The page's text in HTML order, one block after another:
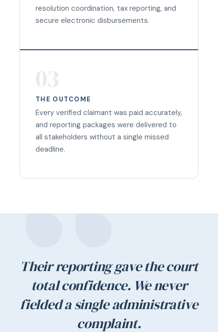
resolution coordination, tax reporting, and
secure electronic disbursements.
THE OUTCOME
Every verified claimant was paid accurately,
and reporting packages were delivered to
all stakeholders without a single missed
deadline.
Their reporting gave the court
total confidence. We never
fielded a single administrative
complaint.